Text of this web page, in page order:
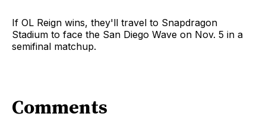
If OL Reign wins, they'll travel to Snapdragon
Stadium to face the San Diego Wave on Nov. 5 in a
semifinal matchup.
Comments